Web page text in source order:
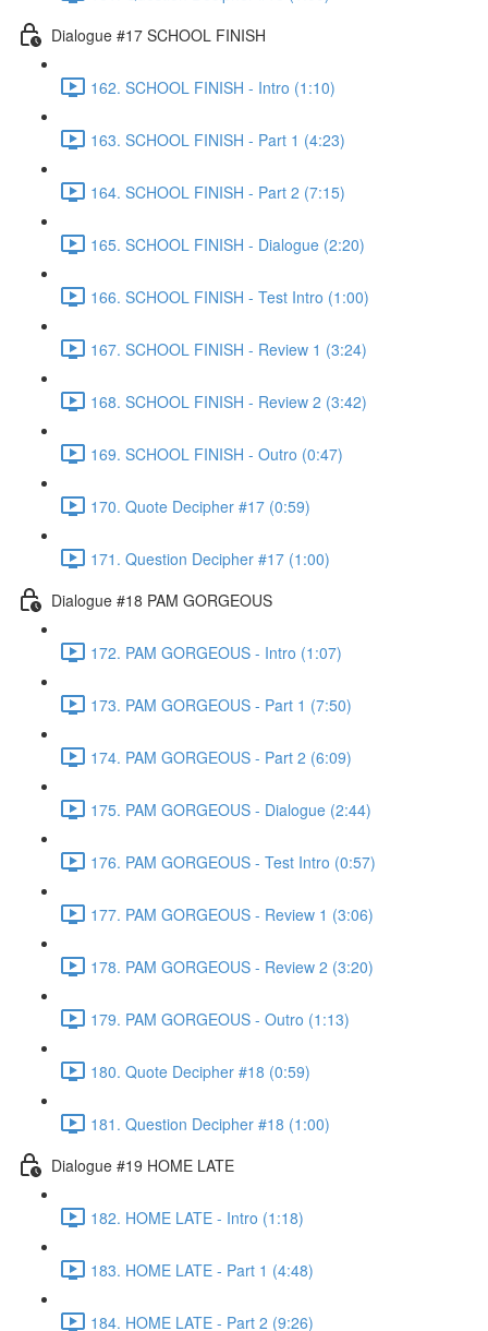
Dialogue #17 SCHOOL FINISH
162. SCHOOL FINISH - Intro (1:10)
163. SCHOOL FINISH - Part 1 (4:23)
164. SCHOOL FINISH - Part 2 (7:15)
165. SCHOOL FINISH - Dialogue (2:20)
166. SCHOOL FINISH - Test Intro (1:00)
167. SCHOOL FINISH - Review 1 (3:24)
168. SCHOOL FINISH - Review 2 (3:42)
169. SCHOOL FINISH - Outro (0:47)
170. Quote Decipher #17 (0:59)
171. Question Decipher #17 (1:00)
Dialogue #18 PAM GORGEOUS
172. PAM GORGEOUS - Intro (1:07)
173. PAM GORGEOUS - Part 1 (7:50)
174. PAM GORGEOUS - Part 2 (6:09)
175. PAM GORGEOUS - Dialogue (2:44)
176. PAM GORGEOUS - Test Intro (0:57)
177. PAM GORGEOUS - Review 1 (3:06)
178. PAM GORGEOUS - Review 2 (3:20)
179. PAM GORGEOUS - Outro (1:13)
180. Quote Decipher #18 (0:59)
181. Question Decipher #18 (1:00)
Dialogue #19 HOME LATE
182. HOME LATE - Intro (1:18)
183. HOME LATE - Part 1 (4:48)
184. HOME LATE - Part 2 (9:26)